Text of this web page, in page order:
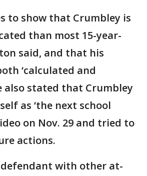
to show that Crumbley is
than most 15-year-
said, and that his
‘calculated and
also stated that Crumbley
as ‘the next school
on Nov. 29 and tried to
actions.
with other at-